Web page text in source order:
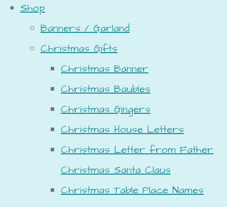
Shop
Banners / Garland
Christmas Gifts
Christmas Banner
Christmas Baubles
Christmas Gingers
Christmas House Letters
Christmas Letter from Father
Christmas Santa Claus
Christmas Table Place Names